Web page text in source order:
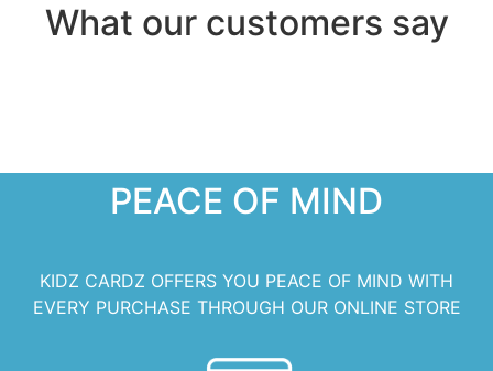
What our customers say
PEACE OF MIND
KIDZ CARDZ OFFERS YOU PEACE OF MIND WITH
EVERY PURCHASE THROUGH OUR ONLINE STORE